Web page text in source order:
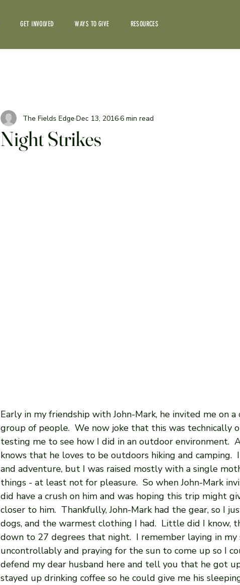
GET INVOLVED WAYS TO GIVE RESOURCES
Night Strikes
The Fields Edge Dec 13, 20166 min read
Early in my friendship with John-Mark, he invited me on
group of people.  We now joke that this was technically
testing me to see how I did in an outdoor environment.
knows that he loves to be outdoors hiking and camping.
and adventure, but I was raised mostly with a single
things - at least not for pleasure.  So when John-Mark
did have a crush on him and was hoping this trip might
closer to him.  Thankfully, John-Mark had the gear, so I
dogs, and the warmest clothing I had.  Little did I
down to 27 degrees that night.  I remember laying in my
uncontrollably and praying for the sun to come up so I
defend my dear husband here and tell you that he got
stayed up drinking coffee so he could give me his